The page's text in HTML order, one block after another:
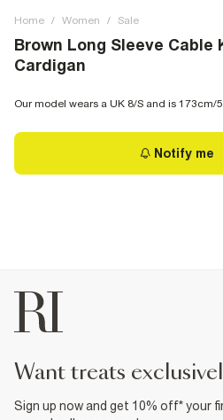
Home / Women / Sale
Brown Long Sleeve Cable
Cardigan
Our model wears a UK 8/S and is 173cm/
Notify me
want treats
Sign up now and get 10% off* your